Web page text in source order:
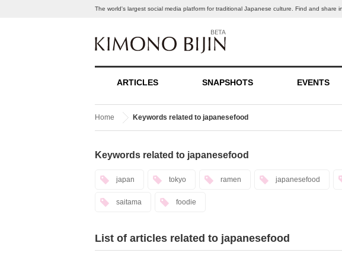
The world's largest social media platform for traditional Japanese culture. Find and
ARTICLES SNAPSHOTS EVENTS
Home Keywords related to japanesefood
Keywords related to japanesefood
japan tokyo ramen japanesefood
saitama foodie
List of articles related to japanesefood